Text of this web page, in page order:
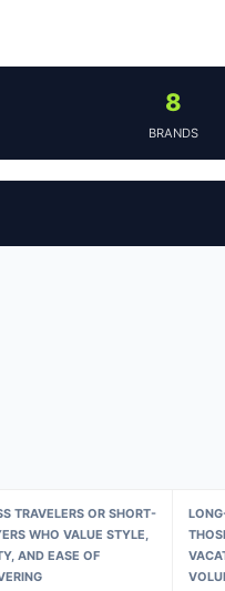
8
BRANDS
TRAVELERS OR SHORT-
WHO VALUE STYLE,
AND EASE OF